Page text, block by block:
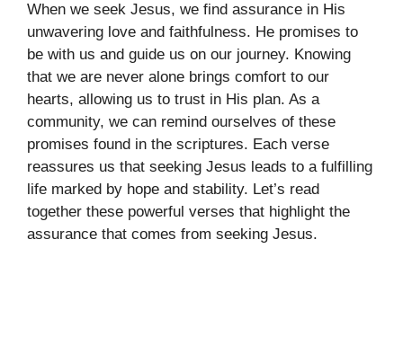
When we seek Jesus, we find assurance in His
unwavering love and faithfulness. He promises to
be with us and guide us on our journey. Knowing
that we are never alone brings comfort to our
hearts, allowing us to trust in His plan. As a
community, we can remind ourselves of these
promises found in the scriptures. Each verse
reassures us that seeking Jesus leads to a fulfilling
life marked by hope and stability. Let’s read
together these powerful verses that highlight the
assurance that comes from seeking Jesus.